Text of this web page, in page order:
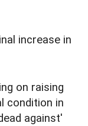
increase in
on raising
condition in
against'